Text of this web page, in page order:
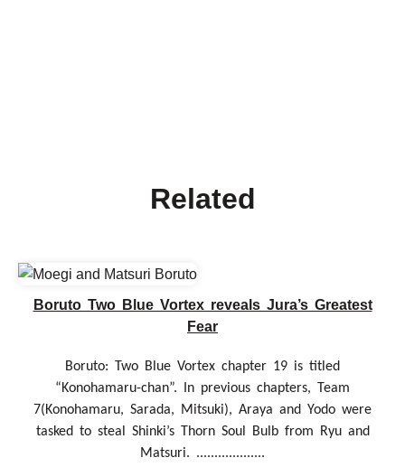
Related
Boruto Two Blue Vortex reveals Jura’s Greatest
Fear
Boruto: Two Blue Vortex chapter 19 is titled
“Konohamaru-chan”. In previous chapters, Team
7(Konohamaru, Sarada, Mitsuki), Araya and Yodo were
tasked to steal Shinki’s Thorn Soul Bulb from Ryu and
Matsuri. ...................